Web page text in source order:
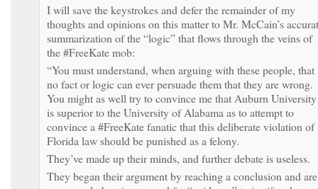
I will save the keystrokes and defer the remainder of my
thoughts and opinions on this matter to Mr. McCain’s
summarization of the “logic” that flows through the veins of
the #FreeKate mob:
“You must understand, when arguing with these people, that
no fact or logic can ever persuade them that they are wrong.
You might as well try to convince me that Auburn University
is superior to the University of Alabama as to attempt to
convince a #FreeKate fanatic that this deliberate violation of
Florida law should be punished as a felony.
They’ve made up their minds, and further debate is useless.
They began their argument by reaching a conclusion and are